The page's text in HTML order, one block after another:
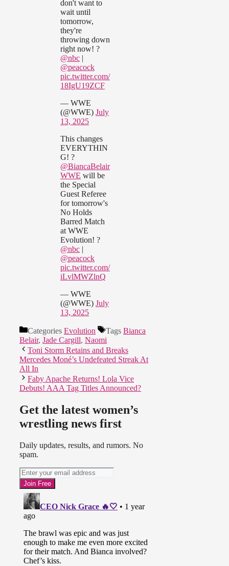
don't want to
wait until
tomorrow,
they're
throwing down
right now! ?
@nbc |
@peacock
pic.twitter.com/
18IgU19ZCF
— WWE
(@WWE) July
13, 2025
This changes
EVERYTHIN
G! ?
@BiancaBelair
WWE will be
the Special
Guest Referee
for tomorrow's
No Holds
Barred Match
at WWE
Evolution! ?
@nbc |
@peacock
pic.twitter.com/
iLvlMWZlnQ
— WWE
(@WWE) July
13, 2025
Categories Evolution Tags Bianca
Belair, Jade Cargill, Naomi
Toni Storm Retains and Breaks
Mercedes Moné’s Undefeated Streak At
All In
Faby Apache Returns! Lola Vice
Debuts! AAA Tag Titles Announced?
Get the latest women’s
wrestling news first
Daily updates, results, and rumors. No
spam.